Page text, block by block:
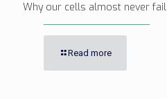
Why our cells almost never fail
Read more